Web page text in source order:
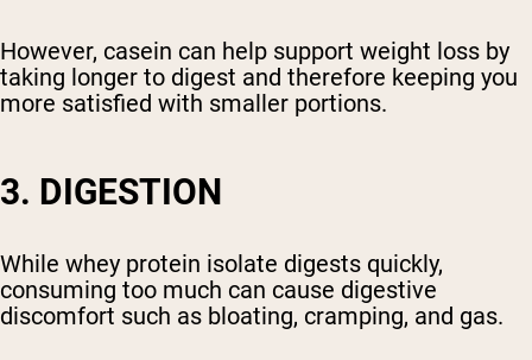
However, casein can help support weight loss by
taking longer to digest and therefore keeping you
more satisfied with smaller portions.
3. DIGESTION
While whey protein isolate digests quickly,
consuming too much can cause digestive
discomfort such as bloating, cramping, and gas.